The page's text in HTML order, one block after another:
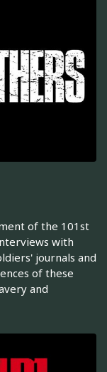
of the 101st
with
journals and
of these
and